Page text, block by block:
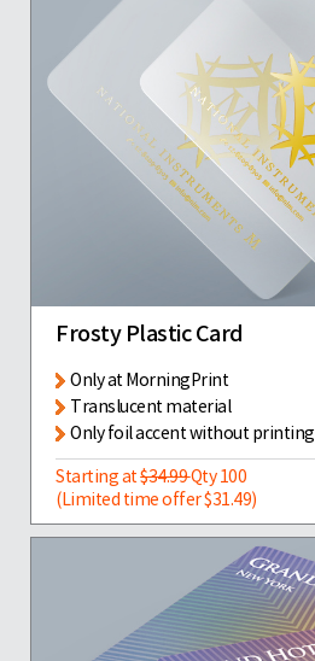
Frosty Plastic Card
Only at MorningPrint
Translucent material
Only foil accent without printing
Starting at$34.99Qty 100
(Limited time offer $31.49)